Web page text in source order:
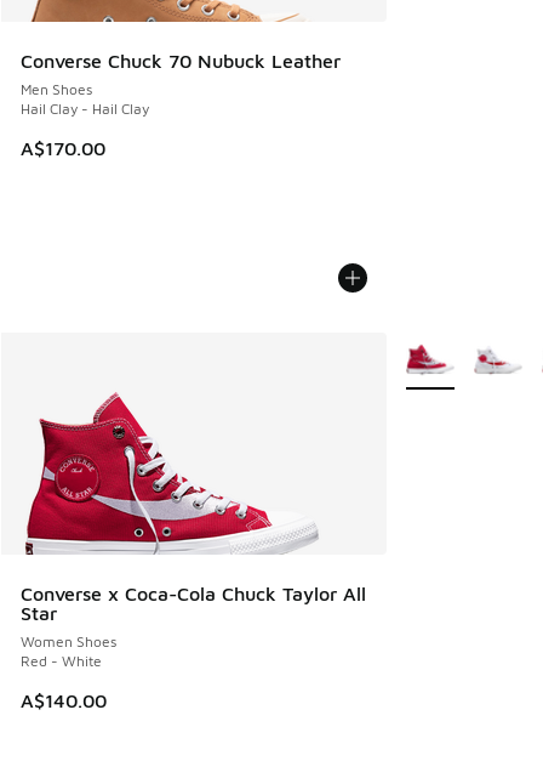
Converse Chuck 70 Nubuck Leather
Men Shoes
Hail Clay - Hail Clay
A$170.00
Converse x Coca-Cola Chuck Taylor All
Star
Women Shoes
Red - White
A$140.00
More Colors